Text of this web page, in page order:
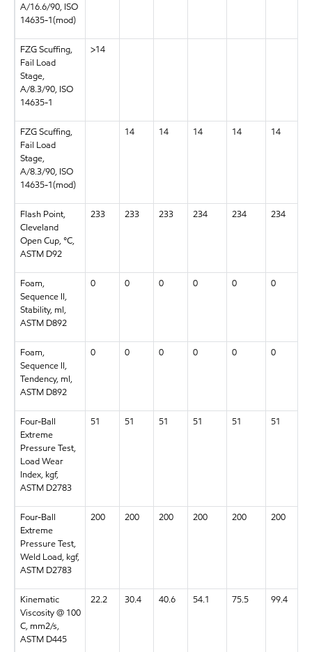
A/16.6/90, ISO
14635-1(mod)
FZG Scuffing,
Fail Load
Stage,
A/8.3/90, ISO
14635-1
>14
FZG Scuffing,
Fail Load
Stage,
A/8.3/90, ISO
14635-1(mod)
14 14 14 14 14
Flash Point,
Cleveland
Open Cup, °C,
ASTM D92
233 233 233 234 234 234
Foam,
Sequence II,
Stability, ml,
ASTM D892
0 0 0 0 0 0
Foam,
Sequence II,
Tendency, ml,
ASTM D892
0 0 0 0 0 0
Four-Ball
Extreme
Pressure Test,
Load Wear
Index, kgf,
ASTM D2783
51 51 51 51 51 51
Four-Ball
Extreme
Pressure Test,
Weld Load, kgf,
ASTM D2783
200 200 200 200 200 200
Kinematic
Viscosity @ 100
C, mm2/s,
ASTM D445
22.2 30.4 40.6 54.1 75.5 99.4